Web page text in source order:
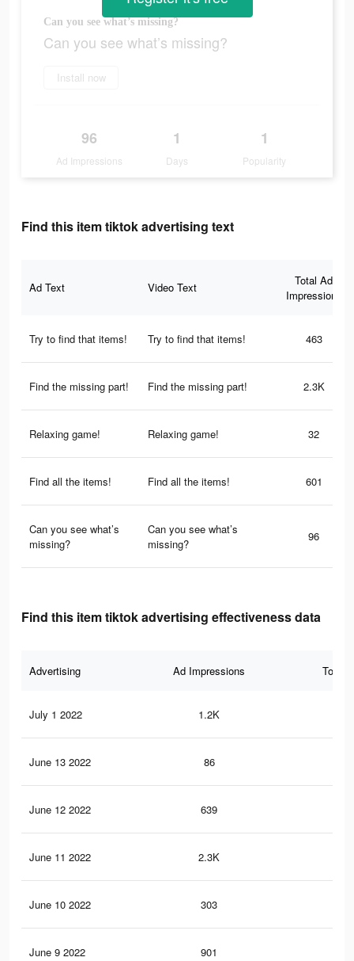
Can you see what’s missing?
Can you see what’s missing?
Install now
96
Ad Impressions
1
Days
1
Popularity
Find this item tiktok advertising text
Ad Text Video Text
Total Ad
Impressions
Try to find that items! Try to find that items! 463
Find the missing part! Find the missing part! 2.3K
Relaxing game! Relaxing game! 32
Find all the items! Find all the items! 601
Can you see what’s
missing?
Can you see what’s
missing?
96
Find this item tiktok advertising effectiveness data
Advertising Ad Impressions Total
July 1 2022 1.2K
June 13 2022 86
June 12 2022 639
June 11 2022 2.3K
June 10 2022 303
June 9 2022 901